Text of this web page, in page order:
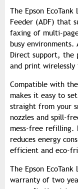
The Epson
Feeder (ADF) that
faxing of multi-
busy
Direct support, the
and print
Compatible with
makes it easy to
straight from your
nozzles and spill-
mess-free refilling.
reduces energy
efficient and eco-
The Epson
warranty of two